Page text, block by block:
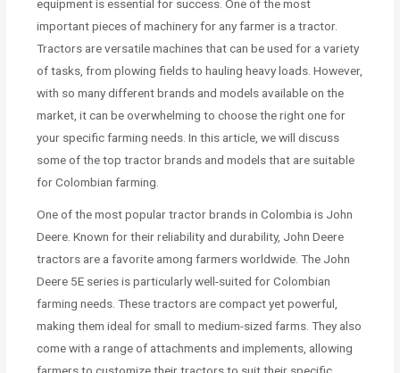
equipment is essential for success. One of the most
important pieces of machinery for any farmer is a tractor.
Tractors are versatile machines that can be used for a variety
of tasks, from plowing fields to hauling heavy loads. However,
with so many different brands and models available on the
market, it can be overwhelming to choose the right one for
your specific farming needs. In this article, we will discuss
some of the top tractor brands and models that are suitable
for Colombian farming.
One of the most popular tractor brands in Colombia is John
Deere. Known for their reliability and durability, John Deere
tractors are a favorite among farmers worldwide. The John
Deere 5E series is particularly well-suited for Colombian
farming needs. These tractors are compact yet powerful,
making them ideal for small to medium-sized farms. They also
come with a range of attachments and implements, allowing